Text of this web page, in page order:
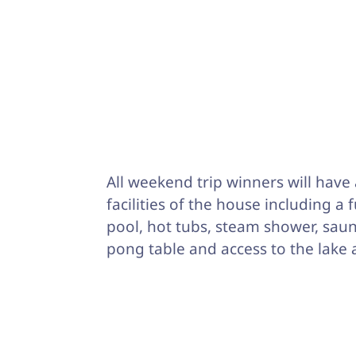
All weekend trip winners will have
facilities of the house including a
pool, hot tubs, steam shower,
pong table and access to the lake